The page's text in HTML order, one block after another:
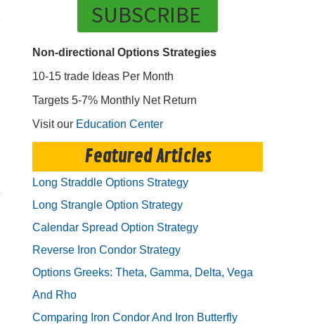
SUBSCRIBE
Non-directional Options Strategies
10-15 trade Ideas Per Month
Targets 5-7% Monthly Net Return
Visit our Education Center
Featured Articles
Long Straddle Options Strategy
Long Strangle Option Strategy
Calendar Spread Option Strategy
Reverse Iron Condor Strategy
Options Greeks: Theta, Gamma, Delta, Vega
And Rho
Comparing Iron Condor And Iron Butterfly